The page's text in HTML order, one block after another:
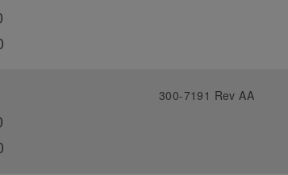
300-7191 Rev AA